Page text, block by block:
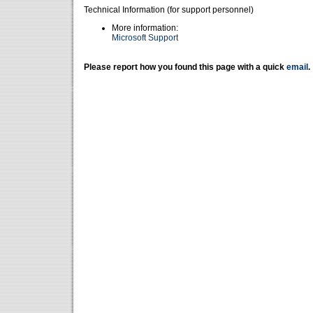
Technical Information (for support personnel)
More information:
Microsoft Support
Please report how you found this page with a quick email .